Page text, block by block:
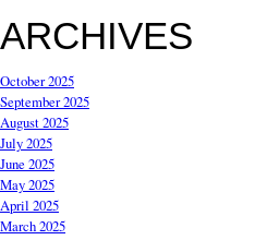
ARCHIVES
October 2025
September 2025
August 2025
July 2025
June 2025
May 2025
April 2025
March 2025